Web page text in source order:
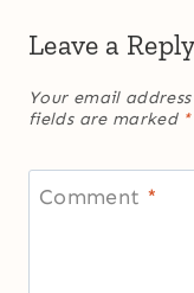
Leave a Reply
Your email
fields are marked *
Comment *